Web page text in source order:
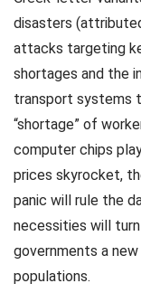
disasters
attacks targeting
shortages and the
transport systems
“shortage” of
computer chips
prices skyrocket,
panic will rule the
necessities will
governments a
populations.